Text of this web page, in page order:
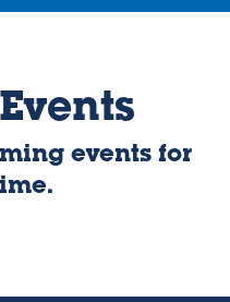
events for